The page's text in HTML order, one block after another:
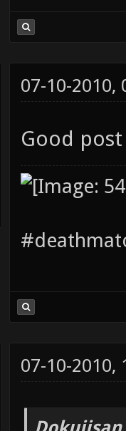
07-10-2010,
Good
07-10-2010,